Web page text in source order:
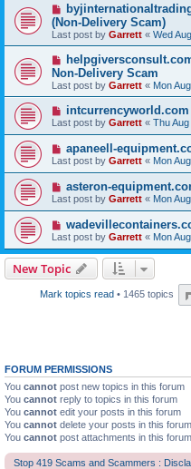
(Non-Delivery Scam)
Last post by Garrett « Wed
Non-Delivery Scam
Last post by Garrett « Mon
intcurrencyworld.com
Last post by Garrett « Thu
apaneell-
Last post by Garrett « Mon
asteron-
Last post by Garrett « Mon
Last post by Garrett « Mon
New Topic
Mark topics read• 1465 topics
FORUM PERMISSIONS
You cannot post new topics in this forum
You cannot reply to topics in this forum
You cannot edit your posts in this forum
You cannot delete your posts in this forum
You cannot post attachments in this forum
Stop 419 Scams and Scammers :